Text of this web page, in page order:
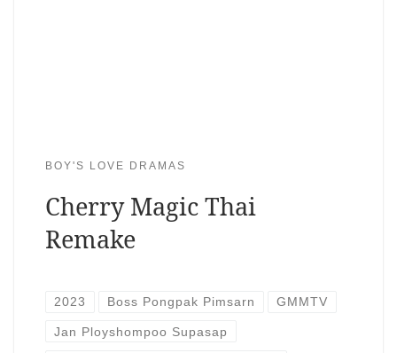
BOY'S LOVE DRAMAS
Cherry Magic Thai
Remake
2023 Boss Pongpak Pimsarn GMMTV
Jan Ployshompoo Supasap